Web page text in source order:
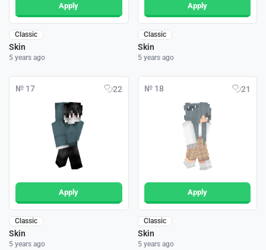
Apply
Classic
Skin
5 years ago
Apply
Classic
Skin
5 years ago
№ 17 22
Apply
Classic
Skin
5 years ago
№ 18 21
Apply
Classic
Skin
5 years ago